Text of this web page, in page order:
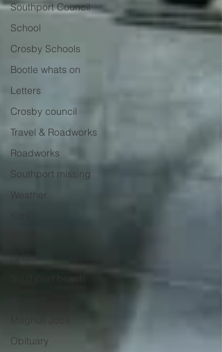
Southport Council
School
Crosby Schools
Bootle whats on
Letters
Crosby council
Travel & Roadworks
Roadworks
Southport missing
Weather
NHS
Obituary